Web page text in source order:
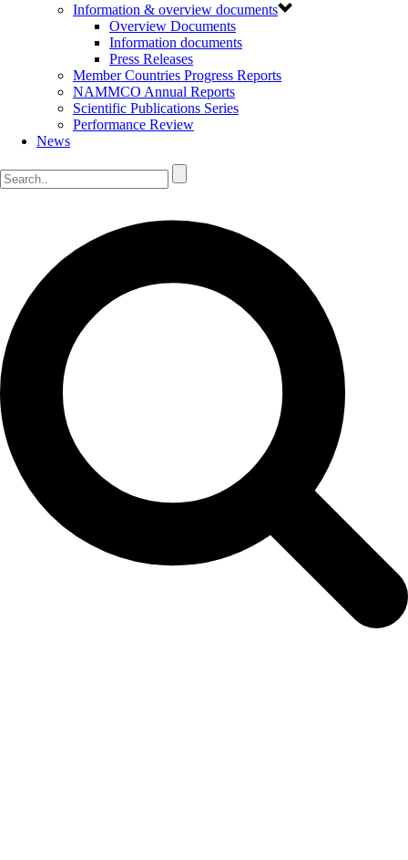
Information & overview documents
Overview Documents
Information documents
Press Releases
Member Countries Progress Reports
NAMMCO Annual Reports
Scientific Publications Series
Performance Review
News